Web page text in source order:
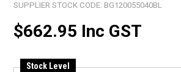
SUPPLIER STOCK CODE: BG120055040BL
$662.95 Inc GST
Stock Level